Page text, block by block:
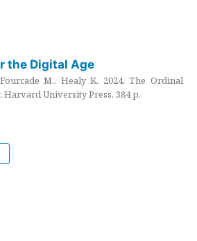
the Digital Age
M., Healy K. 2024. The Ordinal
Harvard University Press. 384 p.